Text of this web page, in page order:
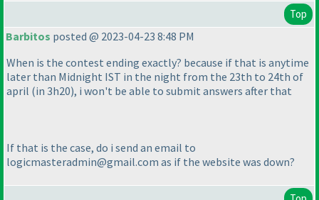
Top
Barbitos posted @ 2023-04-23 8:48 PM
When is the contest ending exactly? because if that is anytime
later than Midnight IST in the night from the 23th to 24th of
april (in 3h20), i won't be able to submit answers after that
If that is the case, do i send an email to
logicmasteradmin@gmail.com as if the website was down?